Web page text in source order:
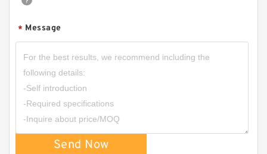
* Message
Send Now